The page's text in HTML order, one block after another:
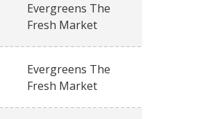
Evergreens The
Fresh Market
Evergreens The
Fresh Market